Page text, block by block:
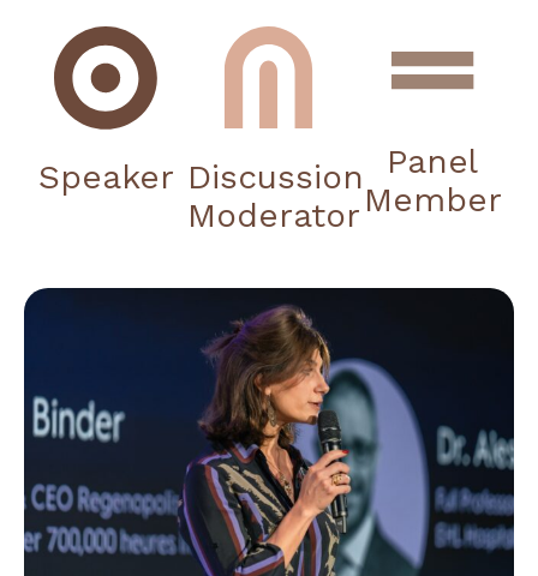
Speaker Discussion
Moderator
Panel
Member